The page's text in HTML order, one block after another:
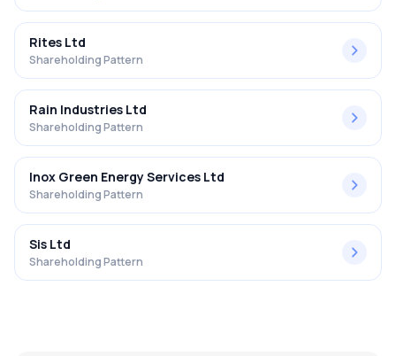
Rites Ltd
Shareholding Pattern
Rain Industries Ltd
Shareholding Pattern
Inox Green Energy Services Ltd
Shareholding Pattern
Sis Ltd
Shareholding Pattern